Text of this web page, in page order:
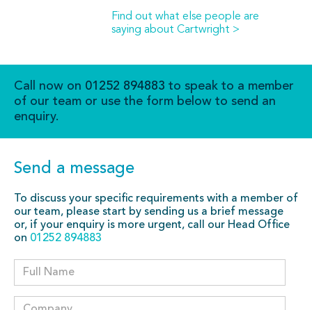
Find out what else people are
saying about Cartwright >
Call now on 01252 894883 to speak to a member
of our team or use the form below to send an
enquiry.
Send a message
To discuss your specific requirements with a member of
our team, please start by sending us a brief message
or, if your enquiry is more urgent, call our Head Office
on 01252 894883